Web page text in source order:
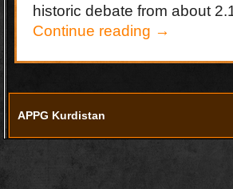
historic debate from about
Continue reading →
APPG Kurdistan